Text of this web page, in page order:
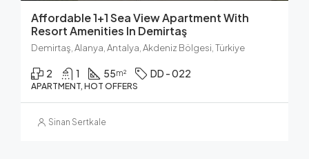
Affordable 1+1 Sea View Apartment With
Resort Amenities In Demirtaş
Demirtaş, Alanya, Antalya, Akdeniz Bölgesi, Türkiye
2 1 55m² DD - 022
APARTMENT, HOT OFFERS
Sinan Sertkale